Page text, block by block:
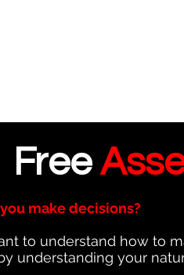
Free
make decisions?
to understand how to
understanding your